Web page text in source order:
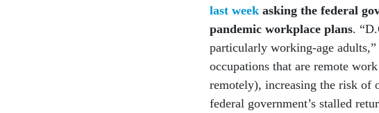
last week asking the federal
pandemic workplace plans.
particularly working-age
occupations that are remote
remotely), increasing the risk of
federal government’s stalled